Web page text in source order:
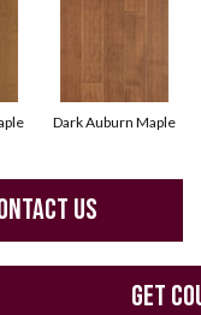
Dark Auburn Maple
US
GET